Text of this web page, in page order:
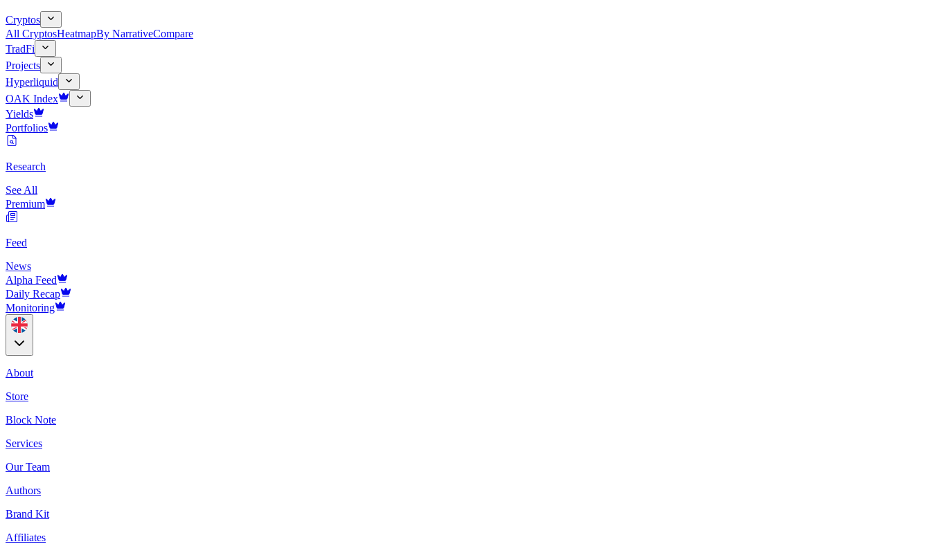
Cryptos
All CryptosHeatmapBy NarrativeCompare
TradFi
Projects
Hyperliquid
OAK Index
Yields
Portfolios
Research
See All
Premium
Feed
News
Alpha Feed
Daily Recap
Monitoring
About
Store
Block Note
Services
Our Team
Authors
Brand Kit
Affiliates